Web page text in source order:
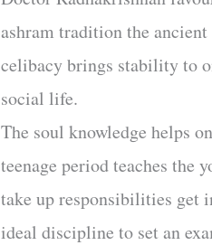
ashram tradition the
celibacy brings stability to
social life.
The soul knowledge helps
teenage period teaches the
take up responsibilities get
ideal discipline to set an